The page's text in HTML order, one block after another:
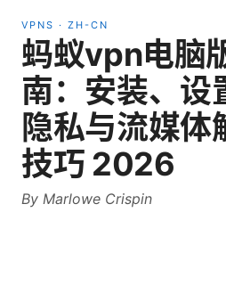
VPNS · ZH-CN
蚂蚁vpn电脑
南：安装、设
隐私与流媒体
技巧 2026
By Marlowe Crispin